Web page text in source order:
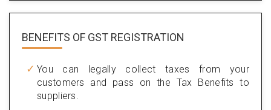
BENEFITS OF GST REGISTRATION
You can legally collect taxes from your
customers and pass on the Tax Benefits to
suppliers.